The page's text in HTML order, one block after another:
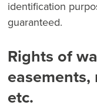
identification
guaranteed.
Rights of
etc.